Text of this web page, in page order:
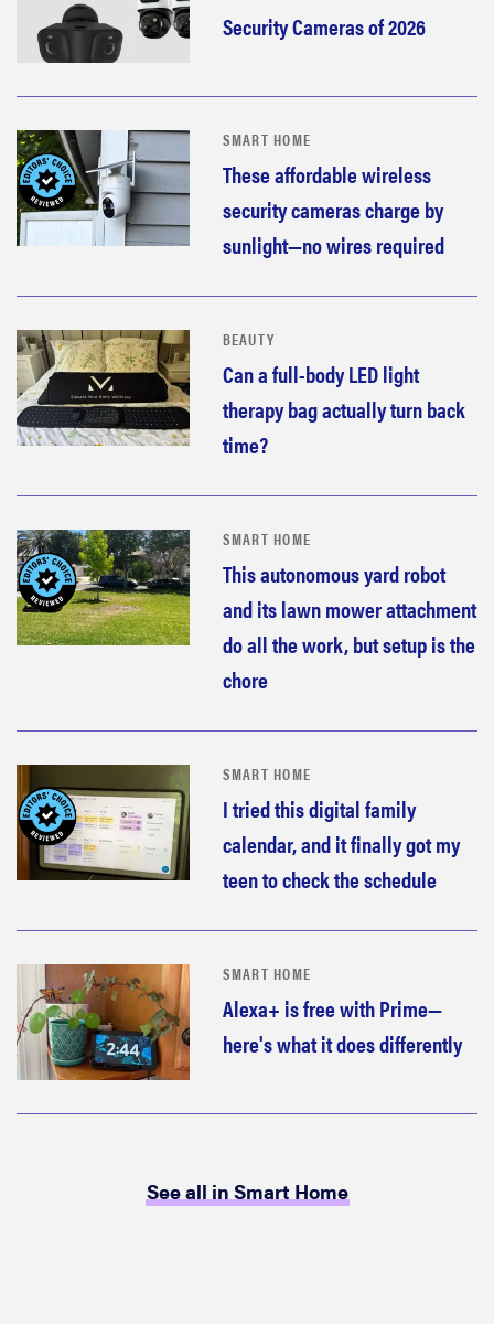
Security Cameras of 2026
SMART HOME
These affordable wireless
security cameras charge by
sunlight—no wires required
BEAUTY
Can a full-body LED light
therapy bag actually turn back
time?
SMART HOME
This autonomous yard robot
and its lawn mower attachment
do all the work, but setup is the
chore
SMART HOME
I tried this digital family
calendar, and it finally got my
teen to check the schedule
SMART HOME
Alexa+ is free with Prime—
here's what it does differently
See all in Smart Home